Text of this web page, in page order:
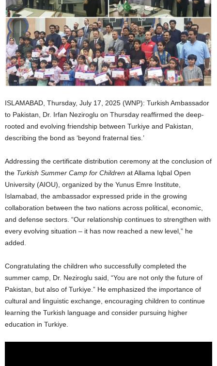
ISLAMABAD, Thursday, July 17, 2025 (WNP): Turkish Ambassador
to Pakistan, Dr. Irfan Neziroglu on Thursday reaffirmed the deep-
rooted and evolving friendship between Turkiye and Pakistan,
describing the bond as ‘beyond fraternal ties.’
Addressing the certificate distribution ceremony at the conclusion of
the Turkish Summer Camp for Children at Allama Iqbal Open
University (AIOU), organized by the Yunus Emre Institute,
Islamabad, the ambassador expressed pride in the growing
collaboration between the two nations across political, economic,
and defense sectors. “Our relationship continues to strengthen with
every evolving situation – it has now reached a new level,” he
added.
Congratulating the children who successfully completed the
summer camp, Dr. Neziroglu said, “You are not only the future of
Pakistan, but also of Turkiye.” He emphasized the importance of
cultural and linguistic exchange, encouraging children to continue
learning the Turkish language and consider pursuing higher
education in Turkiye.